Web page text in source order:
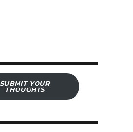
SUBMIT YOUR
THOUGHTS